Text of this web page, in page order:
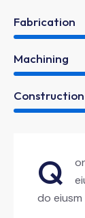
Fabrication
Machining
Construction
Q
do